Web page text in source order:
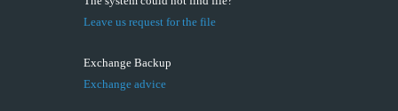
Leave us request for the file
Exchange Backup
Exchange advice